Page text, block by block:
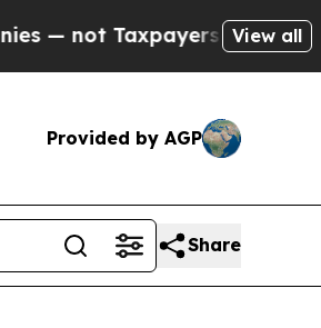
— the Chance to Cash in
View all
Provided by AGP
Share